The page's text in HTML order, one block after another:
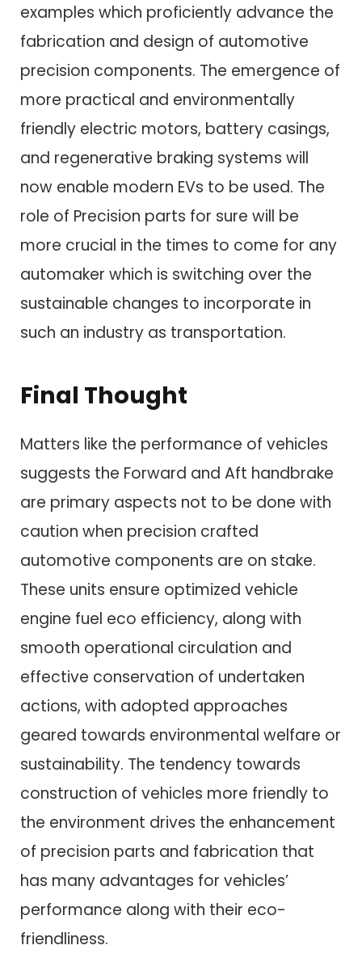
examples which proficiently advance the
fabrication and design of automotive
precision components. The emergence of
more practical and environmentally
friendly electric motors, battery casings,
and regenerative braking systems will
now enable modern EVs to be used. The
role of Precision parts for sure will be
more crucial in the times to come for any
automaker which is switching over the
sustainable changes to incorporate in
such an industry as transportation.
Final Thought
Matters like the performance of vehicles
suggests the Forward and Aft handbrake
are primary aspects not to be done with
caution when precision crafted
automotive components are on stake.
These units ensure optimized vehicle
engine fuel eco efficiency, along with
smooth operational circulation and
effective conservation of undertaken
actions, with adopted approaches
geared towards environmental welfare or
sustainability. The tendency towards
construction of vehicles more friendly to
the environment drives the enhancement
of precision parts and fabrication that
has many advantages for vehicles’
performance along with their eco-
friendliness.